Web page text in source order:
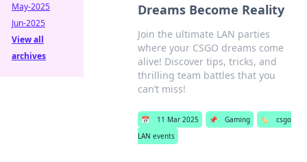
Dreams Become Reality
Join the ultimate LAN parties
where your CSGO dreams come
alive! Discover tips, tricks, and
thrilling team battles that you
can’t miss!
📅 11 Mar 2025 📌 Gaming 🏷️
csgo
LAN events
May-2025
Jun-2025
View all
archives